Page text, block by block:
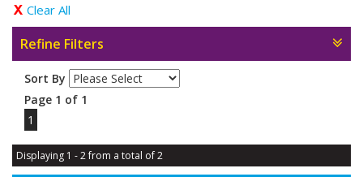
Clear All
Refine Filters
Sort By
Page 1 of 1
1
Displaying 1 - 2 from a total of 2